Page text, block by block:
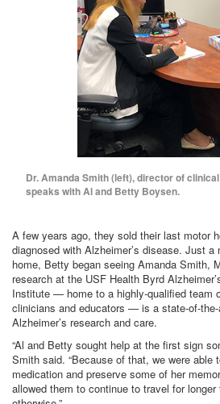
Dr. Amanda Smith (left), director of
speaks with Al and Betty Boysen.
A few years ago, they sold their last motor
diagnosed with Alzheimer’s disease. Just
home, Betty began seeing Amanda Smith,
research at the USF Health Byrd
Institute — home to a highly-qualified team
clinicians and educators — is a state-of-
Alzheimer’s research and care.
“Al and Betty sought help at the first sign
Smith said. “Because of that, we were able
medication and preserve some of her
allowed them to continue to travel for